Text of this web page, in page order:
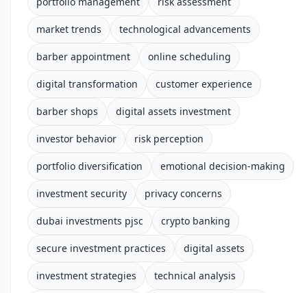
market trends technological advancements
barber appointment online scheduling
digital transformation customer experience
barber shops digital assets investment
investor behavior risk perception
portfolio diversification emotional decision-making
investment security privacy concerns
dubai investments pjsc crypto banking
secure investment practices digital assets
investment strategies technical analysis